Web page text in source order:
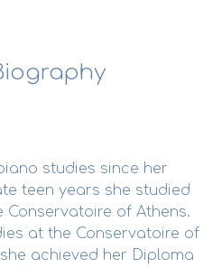
studies since her
teen years she studied
of Athens.
at the Conservatoire of
achieved her Diploma